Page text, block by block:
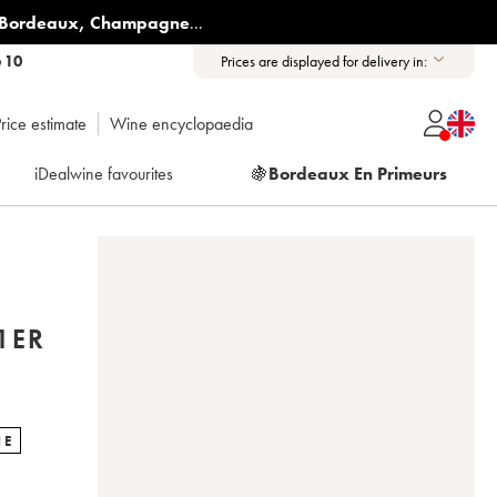
Bordeaux, Champagne...
10 Prices are displayed for delivery in:
estimate Wine encyclopaedia
iDealwine favourites 🍇Bordeaux En Primeurs